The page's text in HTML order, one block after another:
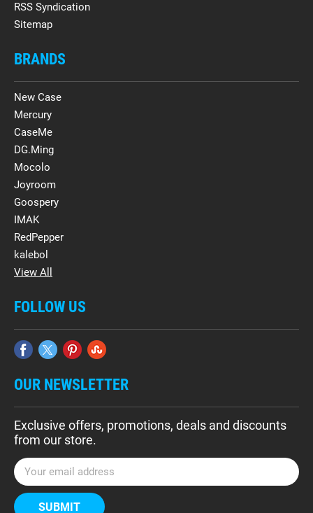
RSS Syndication
Sitemap
BRANDS
New Case
Mercury
CaseMe
DG.Ming
Mocolo
Joyroom
Goospery
IMAK
RedPepper
kalebol
View All
FOLLOW US
OUR NEWSLETTER
Exclusive offers, promotions, deals and discounts
from our store.
E
m
a